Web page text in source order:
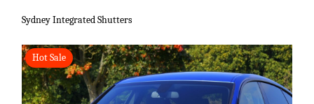
Sydney Integrated Shutters
Hot Sale